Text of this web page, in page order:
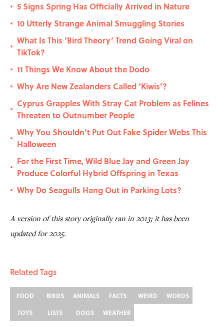
• 5 Signs Spring Has Officially Arrived in Nature
• 10 Utterly Strange Animal Smuggling Stories
•
What Is This ‘Bird Theory’ Trend Going Viral on
TikTok?
• 11 Things We Know About the Dodo
• Why Are New Zealanders Called ‘Kiwis’?
•
Cyprus Grapples With Stray Cat Problem as Felines
Threaten to Outnumber People
•
Why You Shouldn’t Put Out Fake Spider Webs This
Halloween
•
For the First Time, Wild Blue Jay and Green Jay
Produce Colorful Hybrid Offspring in Texas
• Why Do Seagulls Hang Out in Parking Lots?
A version of this story originally ran in 2013; it has been
updated for 2025.
Related Tags
FOOD BIRDS ANIMALS FACTS WEIRD
WORDS
TOYS
LISTS DOGS WEATHER